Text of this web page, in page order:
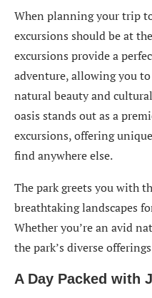
When planning your trip
excursions should be at
excursions provide a
adventure, allowing you
natural beauty and
oasis stands out as a
excursions, offering
find anywhere else.
The park greets you with
breathtaking landscapes
Whether you’re an avid
the park’s diverse
A Day Packed with